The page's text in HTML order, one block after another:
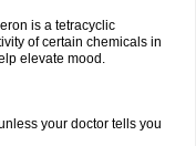
is a tetracyclic
of certain chemicals in
elevate mood.
your doctor tells you